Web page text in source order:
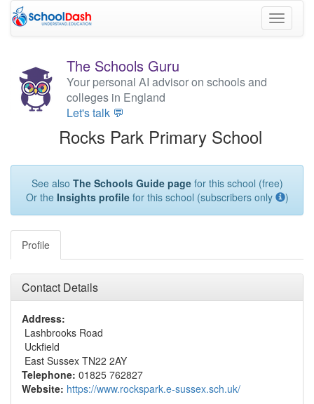
Toggle
The Schools Guru
Your personal AI advisor on schools and
colleges in England
Let's talk 💬
Rocks Park Primary School
See also The Schools Guide pagefor this school (free)
Or the Insights profilefor this school (subscribers only )
Profile
Contact Details
Address:
Lashbrooks Road
Uckfield
East Sussex TN22 2AY
Telephone: 01825 762827
Website: https://www.rockspark.e-sussex.sch.uk/